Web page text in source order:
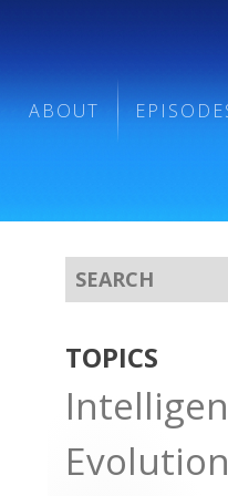
ABOUT
TOPICS
Evolution